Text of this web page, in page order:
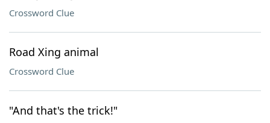
Crossword Clue
Road Xing animal
Crossword Clue
"And that's the trick!"